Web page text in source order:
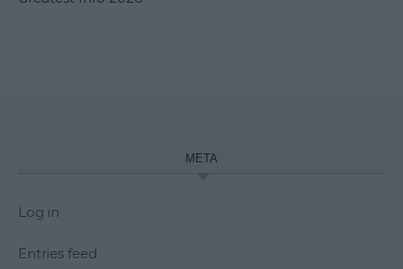
META
Log in
Entries feed